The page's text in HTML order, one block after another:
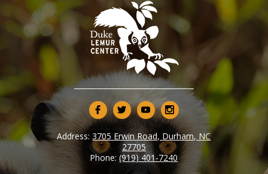
Address:3705 Erwin Road, Durham, NC
27705
Phone:(919) 401-7240